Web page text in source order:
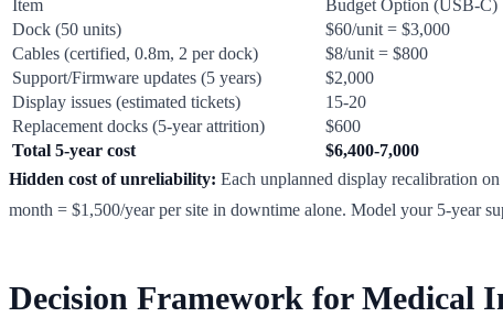
Item Budget Option (USB-C)
Dock (50 units)
$60/unit = $3,000
Cables (certified, 0.8m, 2 per dock)
$8/unit = $800
Support/Firmware updates (5 years)
$2,000
Display issues (estimated tickets)
15-20
Replacement docks (5-year attrition)
$600
Total 5-year cost
$6,400-7,000
Hidden cost of unreliability: Each unplanned display recalibration
month = $1,500/year per site in downtime alone. Model your 5-year
Decision Framework for Medical